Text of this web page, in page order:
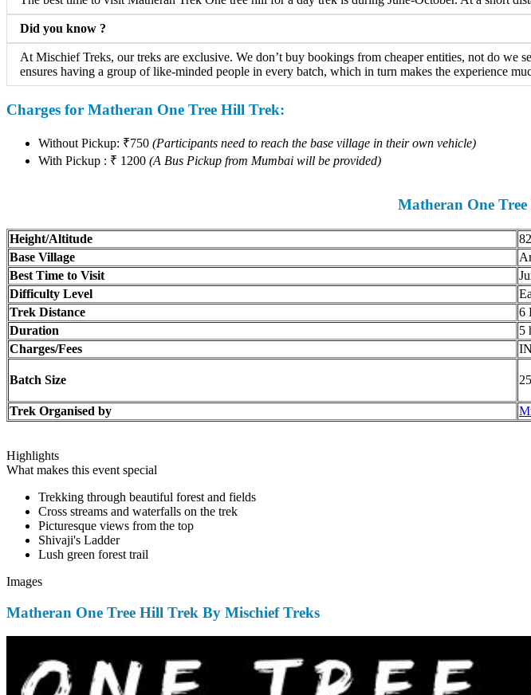
Did you know ?
At Mischief Treks, our treks are exclusive. We don’t buy bookings from cheaper entities, not do
ensures having a group of like-minded people in every batch, which in turn makes the experience
Charges for Matheran One Tree Hill Trek:
Without Pickup: ₹750(Participants need to reach the base village in their own vehicle)
With Pickup : ₹ 1200(A Bus Pickup from Mumbai will be provided)
Matheran One
Height/Altitude
Base Village
Best Time to Visit
Difficulty Level
Trek Distance
6
Duration
5
Charges/Fees
Batch Size
Trek Organised by
Highlights
What makes this event special
Trekking through beautiful forest and fields
Cross streams and waterfalls on the trek
Picturesque views from the top
Shivaji's Ladder
Lush green forest trail
Images
Matheran One Tree Hill Trek By Mischief Treks